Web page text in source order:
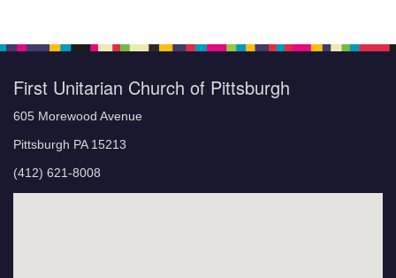
First Unitarian Church of Pittsburgh
605 Morewood Avenue
Pittsburgh PA 15213
(412) 621-8008